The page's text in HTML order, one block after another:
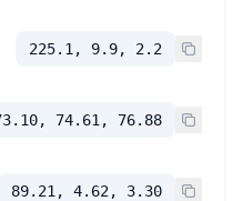
225.1, 9.9, 2.2
74.61, 76.88
89.21, 4.62, 3.30